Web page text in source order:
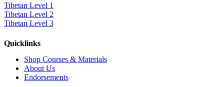
Tibetan Level 1
Tibetan Level 2
Tibetan Level 3
Quicklinks
Shop Courses & Materials
About Us
Endorsements